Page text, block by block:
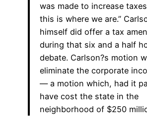
was made to increase
this is where we are.”
himself did offer a tax
during that six and a half
debate. Carlson?s motion
eliminate the corporate
— a motion which, had it
have cost the state in the
neighborhood of $250